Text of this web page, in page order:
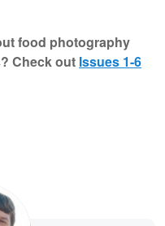
food photography
Check out Issues 1-6